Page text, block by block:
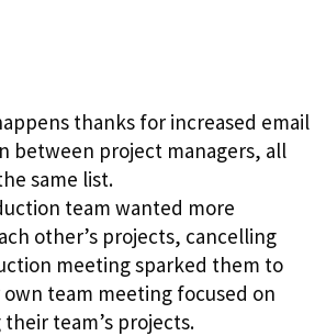
thanks for increased email
between project managers, all
same list.
team wanted more
other’s projects, cancelling
meeting sparked them to
team meeting focused on
team’s projects.